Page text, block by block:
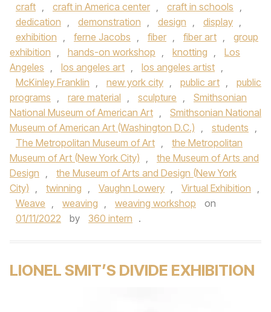
craft , craft in America center , craft in schools ,
dedication , demonstration , design , display ,
exhibition , ferne Jacobs , fiber , fiber art ,
group
exhibition , hands-on workshop , knotting ,
Los
Angeles , los angeles art , los angeles artist ,
McKinley Franklin , new york city , public art ,
public
programs , rare material , sculpture ,
Smithsonian
National Museum of American Art ,
Smithsonian National
Museum of American Art (Washington D.C.) , students ,
The Metropolitan Museum of Art ,
the Metropolitan
Museum of Art (New York City) ,
the Museum of Arts and
Design ,
the Museum of Arts and Design (New York
City) , twinning , Vaughn Lowery , Virtual Exhibition ,
Weave , weaving , weaving workshop
on
01/11/2022
by 360 intern .
LIONEL SMIT’S DIVIDE EXHIBITION